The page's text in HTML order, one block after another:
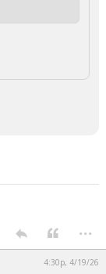
...
4:30p, 4/19/26